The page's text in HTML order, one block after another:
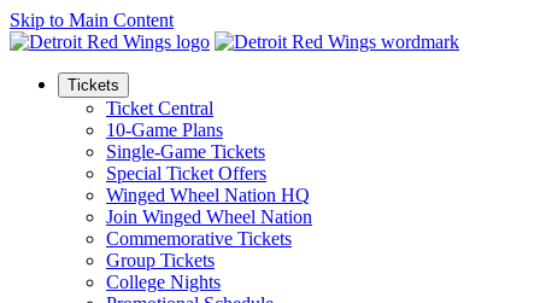
Skip to Main Content
Tickets
Ticket Central
10-Game Plans
Single-Game Tickets
Special Ticket Offers
Winged Wheel Nation HQ
Join Winged Wheel Nation
Commemorative Tickets
Group Tickets
College Nights